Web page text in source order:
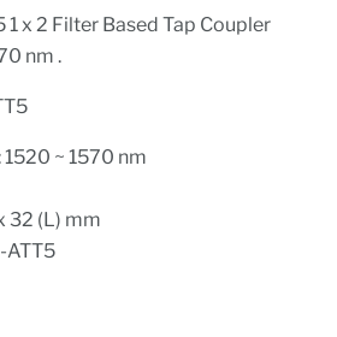
x 2 Filter Based Tap Coupler
nm .
~ 1570 nm
32 (L) mm
ATT5